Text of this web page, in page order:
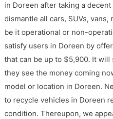
in Doreen after taking a
dismantle all cars, SUVs,
be it operational or non-
satisfy users in Doreen by
that can be up to $5,900. It
they see the money coming
model or location in Doreen.
to recycle vehicles in Doreen
condition. Thereupon, we